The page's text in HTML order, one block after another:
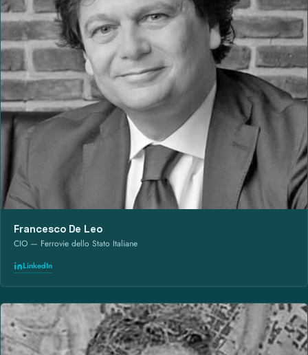
Francesco De Leo
CIO — Ferrovie dello Stato Italiane
LinkedIn